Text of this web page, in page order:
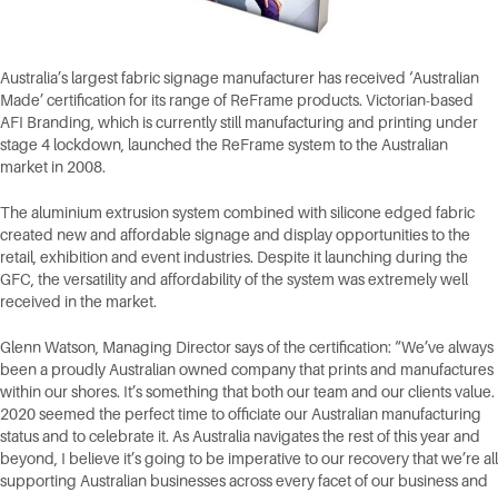
Australia’s largest fabric signage manufacturer has received ‘Australian
Made’ certification for its range of ReFrame products. Victorian-based
AFI Branding, which is currently still manufacturing and printing under
stage 4 lockdown, launched the ReFrame system to the Australian
market in 2008.
The aluminium extrusion system combined with silicone edged fabric
created new and affordable signage and display opportunities to the
retail, exhibition and event industries. Despite it launching during the
GFC, the versatility and affordability of the system was extremely well
received in the market.
Glenn Watson, Managing Director says of the certification: “We’ve always
been a proudly Australian owned company that prints and manufactures
within our shores. It’s something that both our team and our clients value.
2020 seemed the perfect time to officiate our Australian manufacturing
status and to celebrate it. As Australia navigates the rest of this year and
beyond, I believe it’s going to be imperative to our recovery that we’re all
supporting Australian businesses across every facet of our business and